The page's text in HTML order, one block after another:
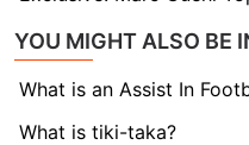
YOU MIGHT ALSO BE
What is tiki-taka?